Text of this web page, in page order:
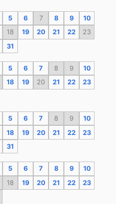
5 6 7 8 9
10
18 19 20 21 22
23
31
5 6 7 8 9
10
18 19 20 21 22
23
5 6 7 8 9
10
18 19 20 21 22
23
31
5 6 7 8 9
10
18 19 20 21 22
23